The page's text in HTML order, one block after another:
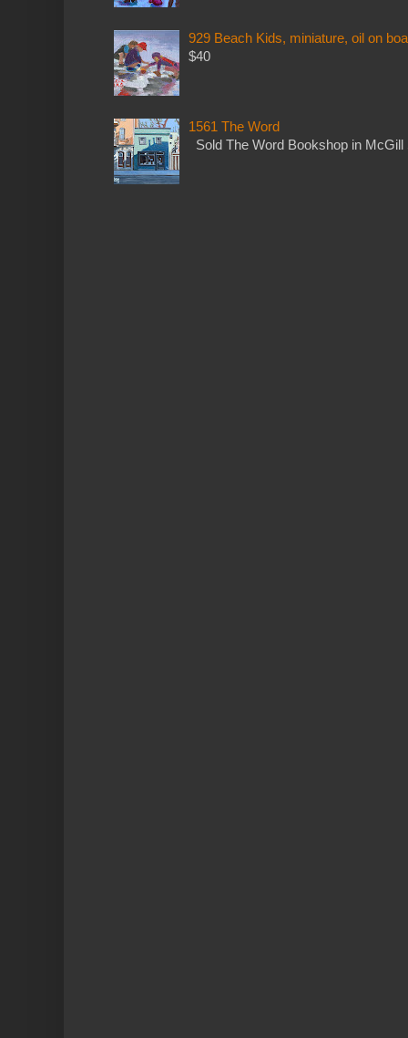
929 Beach Kids, miniature, oil on
$40
1561 The Word
Sold The Word Bookshop in McGill